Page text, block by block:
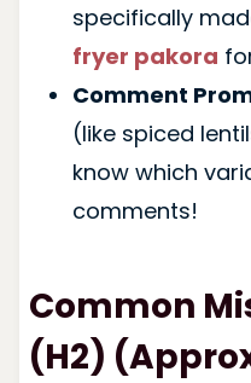
specifically
fryer pakora
Comment
(like spiced
know which
comments!
Common
(H2)